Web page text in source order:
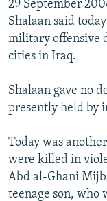
29 September
Shalaan said
military offensive
cities in Iraq.
Shalaan gave no
presently held by
Today was
were killed in
Abd al-Ghani
teenage son, who